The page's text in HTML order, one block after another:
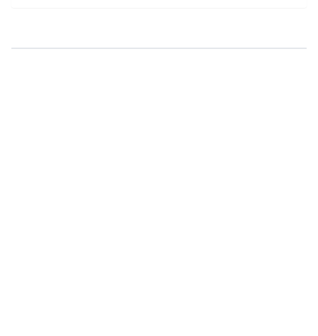
celebrate his legacy and impact on the sport.